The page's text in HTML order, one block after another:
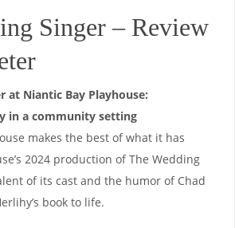
Singer – Review
at Niantic Bay Playhouse:
in a community setting
makes the best of what it has
2024 production of The Wedding
of its cast and the humor of Chad
book to life.